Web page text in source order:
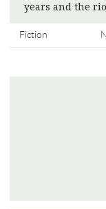
years and the
Fiction